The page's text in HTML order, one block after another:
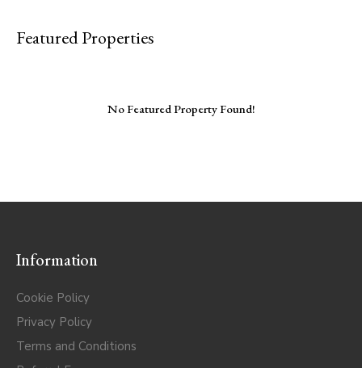
Featured Properties
No Featured Property Found!
Information
Cookie Policy
Privacy Policy
Terms and Conditions